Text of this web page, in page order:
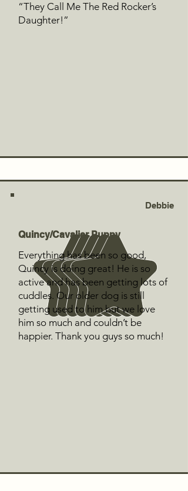
“They Call Me The Red Rocker’s
Daughter!”
Debbie
Quincy/Cavalier Puppy
Everything has been so good,
Quincy is doing great! He is so
active and has been getting lots of
cuddles. Our older dog is still
getting used to him but we love
him so much and couldn’t be
happier. Thank you guys so much!